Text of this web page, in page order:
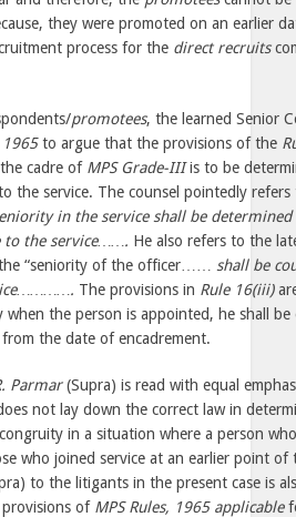
they were promoted on an earlier
process for the direct recruits
promotees, the learned Senior
1965to argue that the provisions of the
cadre of MPS Grade-IIIis to be
the service. The counsel pointedly
in the service shall be
to the service……. He also refers to the
“seniority of the officer…… shall be
The provisions in Rule 16(iii)
the person is appointed, he shall be
the date of encadrement.
Parmar(Supra) is read with equal
not lay down the correct law in
in a situation where a person
who joined service at an earlier point
to the litigants in the present case is
of MPS Rules, 1965 applicable